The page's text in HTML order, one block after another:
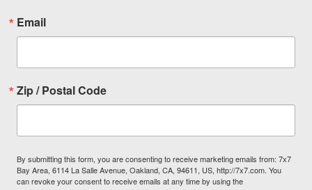
Email
Zip / Postal Code
By submitting this form, you are consenting to receive marketing emails from: 7x7
Bay Area, 6114 La Salle Avenue, Oakland, CA, 94611, US, http://7x7.com. You
can revoke your consent to receive emails at any time by using the